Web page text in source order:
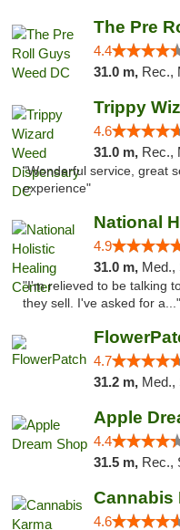
The Pre
4.4
31.0 m, Rec.,
4.6
31.0 m, Rec.,
"Wonderful service, great
experience"
National
4.9
31.0 m, Med.,
"I'm relieved to be talking
they sell. I've asked for a..."
4.7
31.2 m, Med.,
Apple
4.4
31.5 m, Rec.,
Cannabis
4.6